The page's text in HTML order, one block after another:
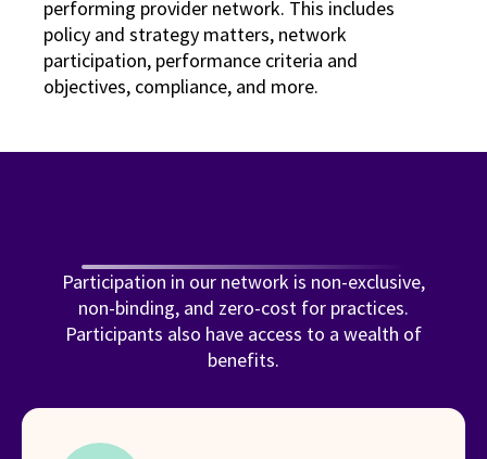
performing provider network. This includes
policy and strategy matters, network
participation, performance criteria and
objectives, compliance, and more.
Participation in our network is non-exclusive,
non-binding, and zero-cost for practices.
Participants also have access to a wealth of
benefits.